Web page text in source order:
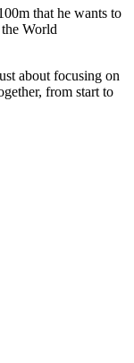
that he wants to
World
about focusing on
from start to